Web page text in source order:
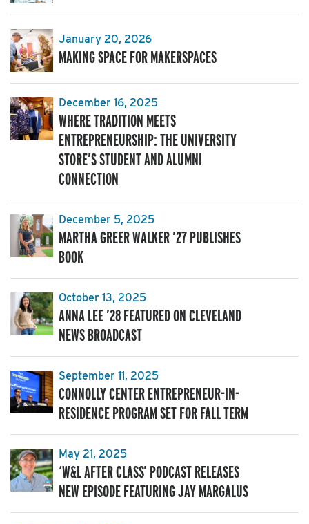
January 20, 2026
MAKING SPACE FOR MAKERSPACES
December 16, 2025
WHERE TRADITION MEETS
ENTREPRENEURSHIP: THE UNIVERSITY
STORE’S STUDENT AND ALUMNI
CONNECTION
December 5, 2025
MARTHA GREER WALKER ’27 PUBLISHES
BOOK
October 13, 2025
ANNA LEE ’28 FEATURED ON CLEVELAND
NEWS BROADCAST
September 11, 2025
CONNOLLY CENTER ENTREPRENEUR-IN-
RESIDENCE PROGRAM SET FOR FALL TERM
May 21, 2025
‘W&L AFTER CLASS’ PODCAST RELEASES
NEW EPISODE FEATURING JAY MARGALUS